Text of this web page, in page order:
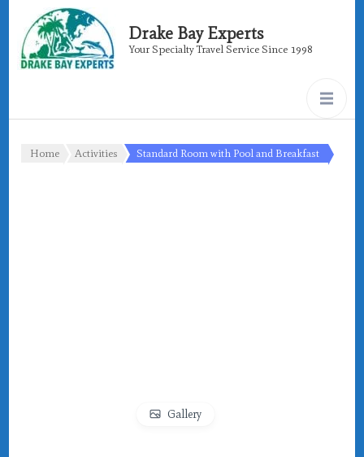
Drake Bay Experts
Your Specialty Travel Service Since 1998
Home Activities Standard Room with Pool and Breakfast
Gallery